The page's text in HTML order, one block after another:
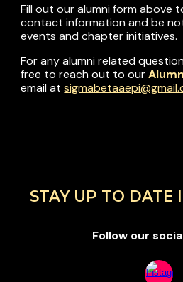
Fill out ouralumni form above
contact information and be
events and chapter initiatives.
For any alumni related
free to reach out to our
emailat
STAY UP TO DATE
Follow our